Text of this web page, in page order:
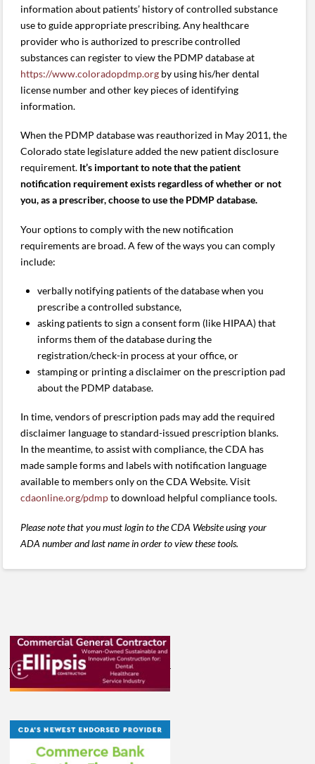
information about patients’ history of controlled substance
use to guide appropriate prescribing. Any healthcare
provider who is authorized to prescribe controlled
substances can register to view the PDMP database at
https://www.coloradopdmp.org by using his/her dental
license number and other key pieces of identifying
information.
When the PDMP database was reauthorized in May 2011, the
Colorado state legislature added the new patient disclosure
requirement. It’s important to note that the patient
notification requirement exists regardless of whether or not
you, as a prescriber, choose to use the PDMP database.
Your options to comply with the new notification
requirements are broad. A few of the ways you can comply
include:
verbally notifying patients of the database when you
prescribe a controlled substance,
asking patients to sign a consent form (like HIPAA) that
informs them of the database during the
registration/check-in process at your office, or
stamping or printing a disclaimer on the prescription pad
about the PDMP database.
In time, vendors of prescription pads may add the required
disclaimer language to standard-issued prescription blanks.
In the meantime, to assist with compliance, the CDA has
made sample forms and labels with notification language
available to members only on the CDA Website. Visit
cdaonline.org/pdmpto download helpful compliance tools.
Please note that you must login to the CDA Website using your
ADA number and last name in order to view these tools.